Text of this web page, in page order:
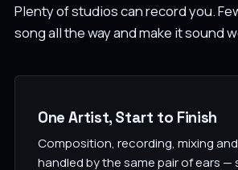
Plenty of studios can record you.
song all the way and make it sound
One Artist, Start to Finish
Composition, recording, mixing
handled by the same pair of ears —